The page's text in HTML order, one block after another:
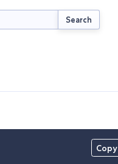
Search
Copy